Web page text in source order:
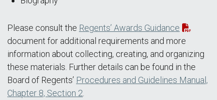
Please consult the Regents’ Awards Guidance
document for additional requirements and more
information about collecting, creating, and organizing
these materials. Further details can be found in the
Board of Regents’ Procedures and Guidelines Manual,
Chapter 8, Section 2